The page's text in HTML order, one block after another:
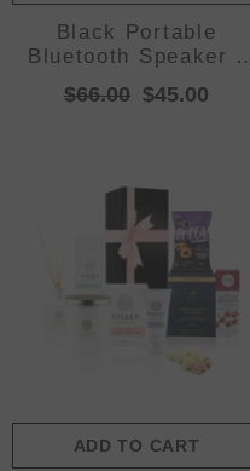
Black Portable
Bluetooth Speaker -
HiFi 360 Degree Audio
Wireless Mini
$66.00 $45.00
ADD TO CART